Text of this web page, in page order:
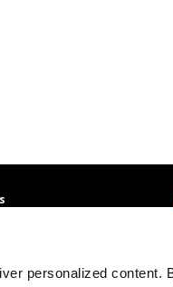
personalized content.
Online